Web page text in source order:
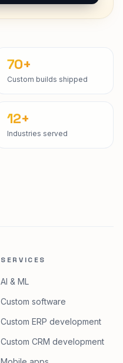
70+
Custom builds shipped
12+
Industries served
SERVICES
AI & ML
Custom software
Custom ERP development
Custom CRM development